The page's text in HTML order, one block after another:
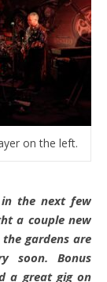
on the left.
the next few
a couple new
gardens are
soon. Bonus
a great gig on